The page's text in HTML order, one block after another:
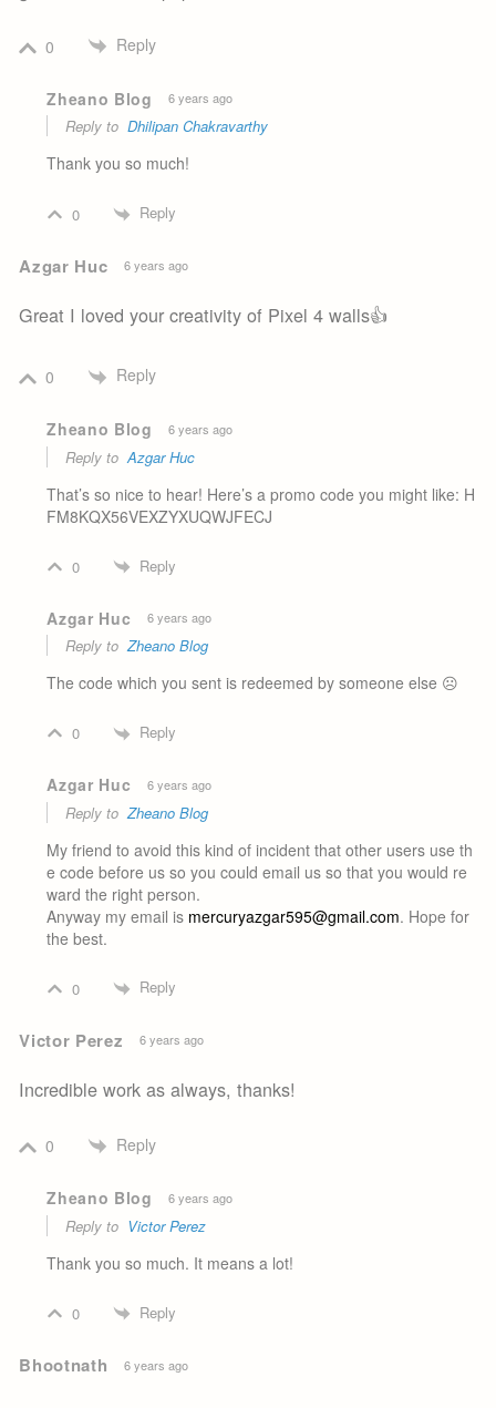
0 Reply
Zheano Blog 6 years ago
Reply toDhilipan Chakravarthy
Thank you so much!
0 Reply
Azgar Huc 6 years ago
Great I loved your creativity of Pixel 4 walls👍
0 Reply
Zheano Blog 6 years ago
Reply toAzgar Huc
That’s so nice to hear! Here’s a promo code you might like: H
FM8KQX56VEXZYXUQWJFECJ
0 Reply
Azgar Huc 6 years ago
Reply toZheano Blog
The code which you sent is redeemed by someone else ☹️
0 Reply
Azgar Huc 6 years ago
Reply toZheano Blog
My friend to avoid this kind of incident that other users use th
e code before us so you could email us so that you would re
ward the right person.
Anyway my email is mercuryazgar595@gmail.com. Hope for
the best.
0 Reply
Victor Perez 6 years ago
Incredible work as always, thanks!
0 Reply
Zheano Blog 6 years ago
Reply to Victor Perez
Thank you so much. It means a lot!
0 Reply
Bhootnath 6 years ago